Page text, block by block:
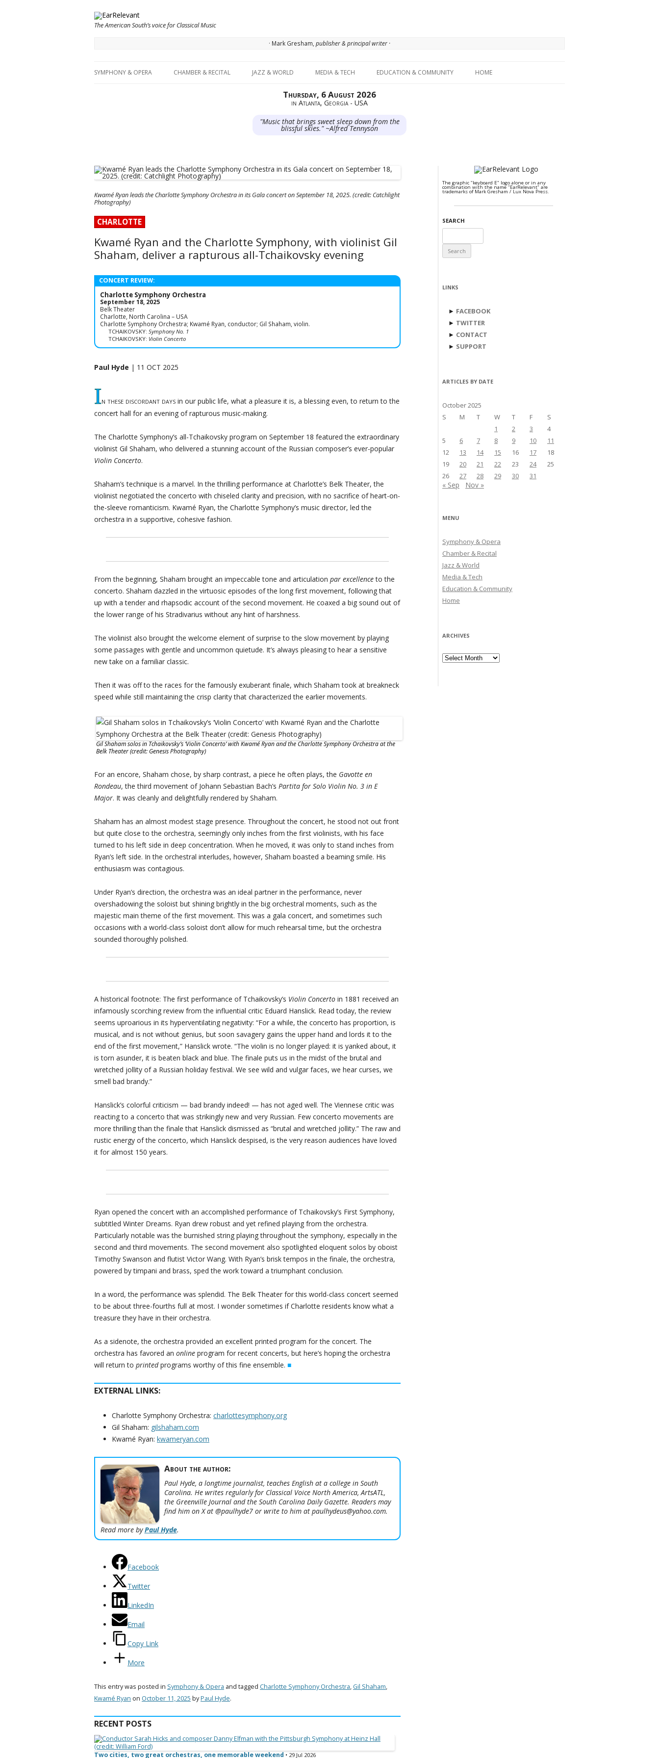
The American South’s voice for Classical Music
· Mark Gresham, publisher & principal writer ·
SYMPHONY & OPERA CHAMBER & RECITAL JAZZ & WORLD MEDIA & TECH EDUCATION & COMMUNITY HOME
Thursday, 6 August 2026
in Atlanta, Georgia - USA
"Music that brings sweet sleep down from the
blissful skies." ~Alfred Tennyson
Kwamé Ryan leads the Charlotte Symphony Orchestra in its Gala concert on September 18, 2025. (credit: Catchlight
Photography)
CHARLOTTE
Kwamé Ryan and the Charlotte Symphony, with violinist Gil
Shaham, deliver a rapturous all-Tchaikovsky evening
CONCERT REVIEW:
Charlotte Symphony Orchestra
September 18, 2025
Belk Theater
Charlotte, North Carolina – USA
Charlotte Symphony Orchestra; Kwamé Ryan, conductor; Gil Shaham, violin.
TCHAIKOVSKY: Symphony No. 1
TCHAIKOVSKY: Violin Concerto
Paul Hyde | 11 OCT 2025
In these discordant days in our public life, what a pleasure it is, a blessing even, to return to the
concert hall for an evening of rapturous music-making.
The Charlotte Symphony’s all-Tchaikovsky program on September 18 featured the extraordinary
violinist Gil Shaham, who delivered a stunning account of the Russian composer’s ever-popular
Violin Concerto.
Shaham’s technique is a marvel. In the thrilling performance at Charlotte’s Belk Theater, the
violinist negotiated the concerto with chiseled clarity and precision, with no sacrifice of heart-on-
the-sleeve romanticism. Kwamé Ryan, the Charlotte Symphony’s music director, led the
orchestra in a supportive, cohesive fashion.
From the beginning, Shaham brought an impeccable tone and articulation par excellenceto the
concerto. Shaham dazzled in the virtuosic episodes of the long first movement, following that
up with a tender and rhapsodic account of the second movement. He coaxed a big sound out of
the lower range of his Stradivarius without any hint of harshness.
The violinist also brought the welcome element of surprise to the slow movement by playing
some passages with gentle and uncommon quietude. It’s always pleasing to hear a sensitive
new take on a familiar classic.
Then it was off to the races for the famously exuberant finale, which Shaham took at breakneck
speed while still maintaining the crisp clarity that characterized the earlier movements.
Gil Shaham solos in Tchaikovsky’s ‘Violin Concerto’ with Kwamé Ryan and the Charlotte Symphony Orchestra at the
Belk Theater (credit: Genesis Photography)
For an encore, Shaham chose, by sharp contrast, a piece he often plays, the Gavotte en
Rondeau, the third movement of Johann Sebastian Bach’s Partita for Solo Violin No. 3 in E
Major. It was cleanly and delightfully rendered by Shaham.
Shaham has an almost modest stage presence. Throughout the concert, he stood not out front
but quite close to the orchestra, seemingly only inches from the first violinists, with his face
turned to his left side in deep concentration. When he moved, it was only to stand inches from
Ryan’s left side. In the orchestral interludes, however, Shaham boasted a beaming smile. His
enthusiasm was contagious.
Under Ryan’s direction, the orchestra was an ideal partner in the performance, never
overshadowing the soloist but shining brightly in the big orchestral moments, such as the
majestic main theme of the first movement. This was a gala concert, and sometimes such
occasions with a world-class soloist don’t allow for much rehearsal time, but the orchestra
sounded thoroughly polished.
A historical footnote: The first performance of Tchaikovsky’s Violin Concerto in 1881 received an
infamously scorching review from the influential critic Eduard Hanslick. Read today, the review
seems uproarious in its hyperventilating negativity: “For a while, the concerto has proportion, is
musical, and is not without genius, but soon savagery gains the upper hand and lords it to the
end of the first movement,” Hanslick wrote. “The violin is no longer played: it is yanked about, it
is torn asunder, it is beaten black and blue. The finale puts us in the midst of the brutal and
wretched jollity of a Russian holiday festival. We see wild and vulgar faces, we hear curses, we
smell bad brandy.”
Hanslick’s colorful criticism — bad brandy indeed! — has not aged well. The Viennese critic was
reacting to a concerto that was strikingly new and very Russian. Few concerto movements are
more thrilling than the finale that Hanslick dismissed as “brutal and wretched jollity.” The raw and
rustic energy of the concerto, which Hanslick despised, is the very reason audiences have loved
it for almost 150 years.
Ryan opened the concert with an accomplished performance of Tchaikovsky’s First Symphony,
subtitled Winter Dreams. Ryan drew robust and yet refined playing from the orchestra.
Particularly notable was the burnished string playing throughout the symphony, especially in the
second and third movements. The second movement also spotlighted eloquent solos by oboist
Timothy Swanson and flutist Victor Wang. With Ryan’s brisk tempos in the finale, the orchestra,
powered by timpani and brass, sped the work toward a triumphant conclusion.
In a word, the performance was splendid. The Belk Theater for this world-class concert seemed
to be about three-fourths full at most. I wonder sometimes if Charlotte residents know what a
treasure they have in their orchestra.
As a sidenote, the orchestra provided an excellent printed program for the concert. The
orchestra has favored an online program for recent concerts, but here’s hoping the orchestra
will return to printedprograms worthy of this fine ensemble. ■
EXTERNAL LINKS:
Charlotte Symphony Orchestra: charlottesymphony.org
Gil Shaham: gilshaham.com
Kwamé Ryan: kwameryan.com
About the author:
Paul Hyde, a longtime journalist, teaches English at a college in South
Carolina. He writes regularly for Classical Voice North America, ArtsATL,
the Greenville Journal and the South Carolina Daily Gazette. Readers may
find him on X at @paulhyde7 or write to him at paulhydeus@yahoo.com.
Read more byPaul Hyde.
Facebook
Twitter
LinkedIn
Email
Copy Link
More
This entry was posted in Symphony & Opera and tagged Charlotte Symphony Orchestra, Gil Shaham,
Kwamé Ryan on October 11, 2025 byPaul Hyde.
RECENT POSTS
Two cities, two great orchestras, one memorable weekend • 29 Jul 2026
The graphic "keyboard E" logo alone or in any
combination with the name "EarRelevant" are
trademarks of Mark Gresham / Lux Nova Press.
SEARCH
for:
LINKS
► FACEBOOK
► TWITTER
► CONTACT
► SUPPORT
ARTICLES BY DATE
October 2025
S
M T W T F
S
1
2 3
4
5
6 7 8 9 10
11
12
13 14 15 16 17
18
19
20 21 22 23 24
25
26
27 28 29 30 31
« Sep Nov »
MENU
Symphony & Opera
Chamber & Recital
Jazz & World
Media & Tech
Education & Community
Home
ARCHIVES
Archives